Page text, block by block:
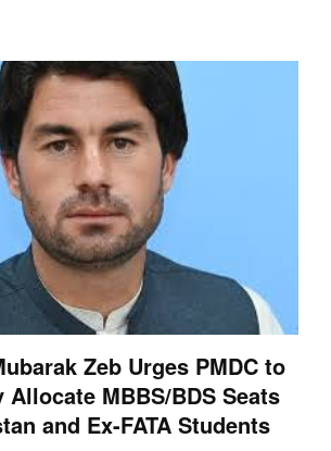
Zeb Urges PMDC to
Allocate MBBS/BDS Seats
and Ex-FATA Students